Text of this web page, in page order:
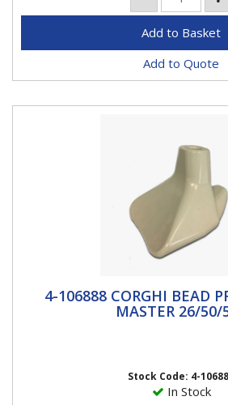
Add to Quote
4-106888 CORGHI BEAD
MASTER 26/50/500
4-106888 CORGHI BEAD
MASTER 26/50/
Stock Code: 4-
In Stock